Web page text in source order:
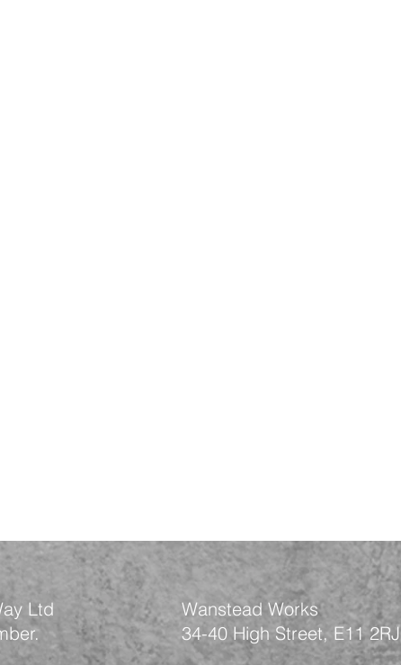
Ltd
Wanstead Works
34-40 High Street, E11 2RJ